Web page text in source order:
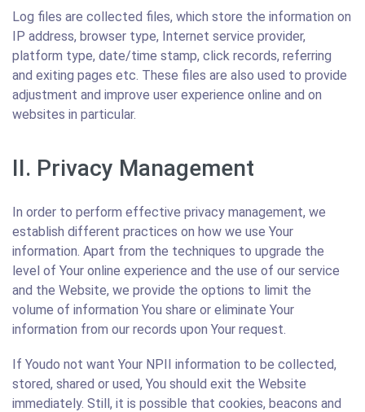
Log files are collected files, which store the information on
IP address, browser type, Internet service provider,
platform type, date/time stamp, click records, referring
and exiting pages etc. These files are also used to provide
adjustment and improve user experience online and on
websites in particular.
II. Privacy Management
In order to perform effective privacy management, we
establish different practices on how we use Your
information. Apart from the techniques to upgrade the
level of Your online experience and the use of our service
and the Website, we provide the options to limit the
volume of information You share or eliminate Your
information from our records upon Your request.
If Youdo not want Your NPII information to be collected,
stored, shared or used, You should exit the Website
immediately. Still, it is possible that cookies, beacons and